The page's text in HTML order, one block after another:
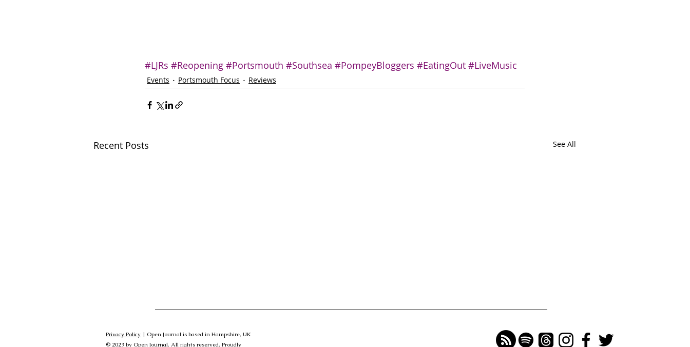
#LJRs #Reopening #Portsmouth #Southsea #PompeyBloggers #EatingOut #LiveMusic
Events Portsmouth Focus Reviews
Recent Posts See All
Privacy Policy | Open Journal is based in Hampshire, UK
© 2023 by Open Journal. All rights reserved. Proudly